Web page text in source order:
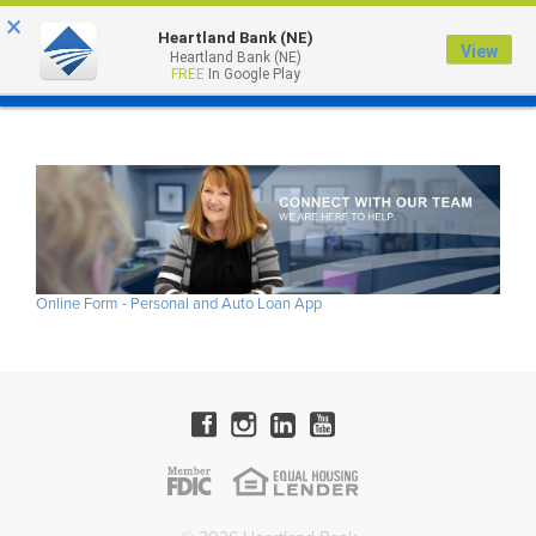
MENU
Online Form - Personal and Auto Loan App
× Heartland Bank (NE)
Heartland Bank (NE)
FREEIn Google Play
View